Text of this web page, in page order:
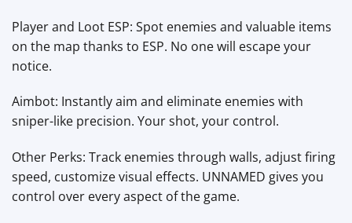
Player and Loot ESP: Spot enemies and valuable items
on the map thanks to ESP. No one will escape your
notice.
Aimbot: Instantly aim and eliminate enemies with
sniper-like precision. Your shot, your control.
Other Perks: Track enemies through walls, adjust firing
speed, customize visual effects. UNNAMED gives you
control over every aspect of the game.